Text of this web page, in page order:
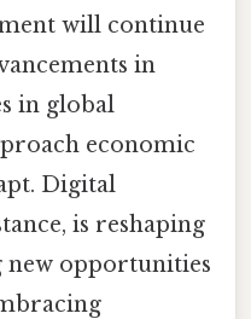
will continue
in
in global
economic
Digital
is reshaping
new opportunities